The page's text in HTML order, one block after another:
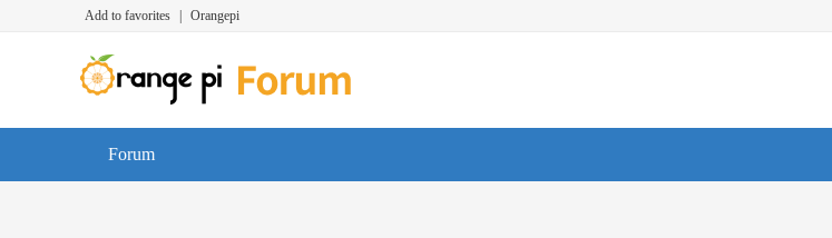
Add to favorites Orangepi
Forum